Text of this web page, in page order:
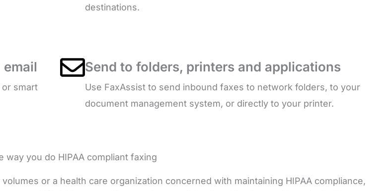
destinations.
smart
Send to folders, printers and applications
Use FaxAssist to send inbound faxes to network folders, to your
document management system, or directly to your printer.
way you do HIPAA compliant faxing
or a health care organization concerned with maintaining HIPAA compliance,